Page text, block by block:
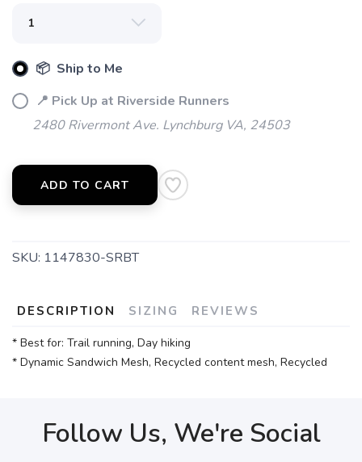
📦 Ship to Me
📍 Pick Up at Riverside Runners
2480 Rivermont Ave. Lynchburg VA, 24503
ADD TO CART
SKU: 1147830-SRBT
DESCRIPTION SIZING REVIEWS
* Best for: Trail running, Day hiking
* Dynamic Sandwich Mesh, Recycled content mesh, Recycled
Follow Us, We're Social